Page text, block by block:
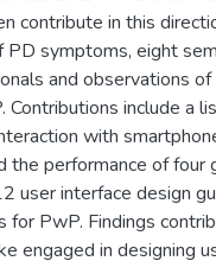
contribute in this
symptoms, eight
and observations of
include a
with
performance of four
user interface design
for PwP. Findings
engaged in designing